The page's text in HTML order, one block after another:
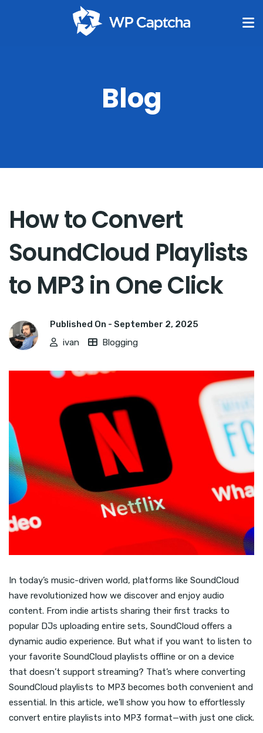
Blog
How to Convert
SoundCloud Playlists
to MP3 in One Click
Published On - September 2, 2025
ivan
Blogging
In today’s music-driven world, platforms like SoundCloud
have revolutionized how we discover and enjoy audio
content. From indie artists sharing their first tracks to
popular DJs uploading entire sets, SoundCloud offers a
dynamic audio experience. But what if you want to listen to
your favorite SoundCloud playlists offline or on a device
that doesn’t support streaming? That’s where converting
SoundCloud playlists to MP3 becomes both convenient and
essential. In this article, we’ll show you how to effortlessly
convert entire playlists into MP3 format—with just one click.